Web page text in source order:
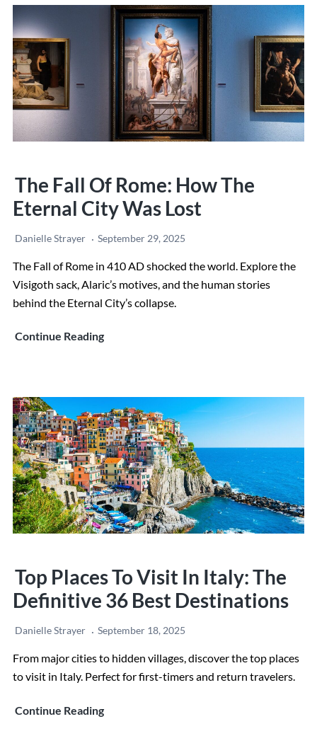
Trip
to
Italy:
Step-
by-
Step
Guide
+
Tips
The Fall Of Rome: How The
Eternal City Was Lost
Danielle Strayer September 29, 2025
The Fall of Rome in 410 AD shocked the world. Explore the
Visigoth sack, Alaric’s motives, and the human stories
behind the Eternal City’s collapse.
Continue ReadingThe
How
the
Eternal
City
Was
Lost
Top Places To Visit In Italy: The
Definitive 36 Best Destinations
Danielle Strayer September 18, 2025
From major cities to hidden villages, discover the top places
to visit in Italy. Perfect for first-timers and return travelers.
Continue ReadingTop